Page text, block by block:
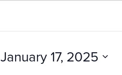
January 17, 2025